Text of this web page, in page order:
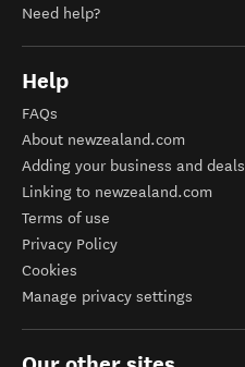
Need help?
Help
FAQs
About newzealand.com
Adding your business and deals
Linking to newzealand.com
Terms of use
Privacy Policy
Cookies
Manage privacy settings